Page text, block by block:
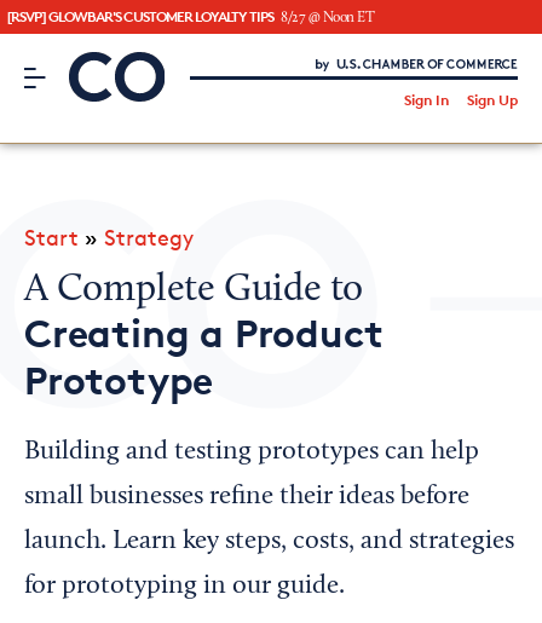
[RSVP] GLOWBAR'S CUSTOMER LOYALTY TIPS 8/27 @ Noon ET
CO– by US Chamber of Commerce
Sign In Sign Up
CO— BrandStudio
Looking for your local chamber?
Chamber Finder
Interested in partnering with us?
Media Kit
Start » Strategy
A Complete Guide to
Creating a Product
Prototype
Building and testing prototypes can help
small businesses refine their ideas before
launch. Learn key steps, costs, and strategies
for prototyping in our guide.